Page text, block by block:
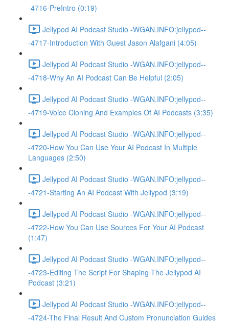
-4716-PreIntro (0:19)
Jellypod AI Podcast Studio -WGAN.INFO:jellypod--
-4717-Introduction With Guest Jason Alafgani (4:05)
Jellypod AI Podcast Studio -WGAN.INFO:jellypod--
-4718-Why An AI Podcast Can Be Helpful (2:05)
Jellypod AI Podcast Studio -WGAN.INFO:jellypod--
-4719-Voice Cloning And Examples Of AI Podcasts (3:35)
Jellypod AI Podcast Studio -WGAN.INFO:jellypod--
-4720-How You Can Use Your AI Podcast In Multiple
Languages (2:50)
Jellypod AI Podcast Studio -WGAN.INFO:jellypod--
-4721-Starting An AI Podcast With Jellypod (3:19)
Jellypod AI Podcast Studio -WGAN.INFO:jellypod--
-4722-How You Can Use Sources For Your AI Podcast
(1:47)
Jellypod AI Podcast Studio -WGAN.INFO:jellypod--
-4723-Editing The Script For Shaping The Jellypod AI
Podcast (3:21)
Jellypod AI Podcast Studio -WGAN.INFO:jellypod--
-4724-The Final Result And Custom Pronunciation Guides